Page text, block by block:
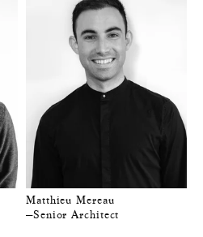
Matthieu Mereau
—Senior Architect